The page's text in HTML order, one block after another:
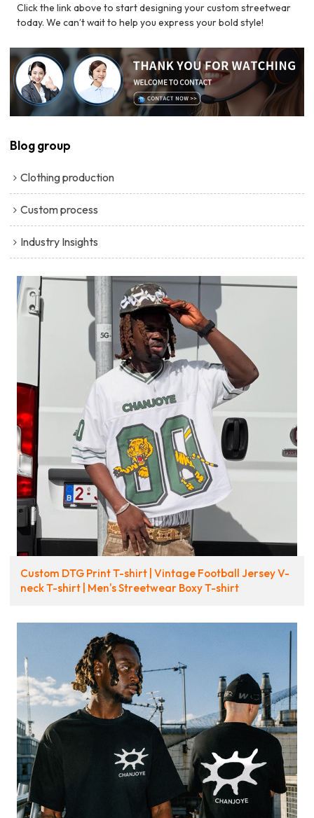
Click the link above to start designing your custom streetwear
today. We can’t wait to help you express your bold style!
Blog group
Clothing production
Custom process
Industry Insights
Custom DTG Print T-shirt | Vintage Football Jersey V-
neck T-shirt | Men's Streetwear Boxy T-shirt